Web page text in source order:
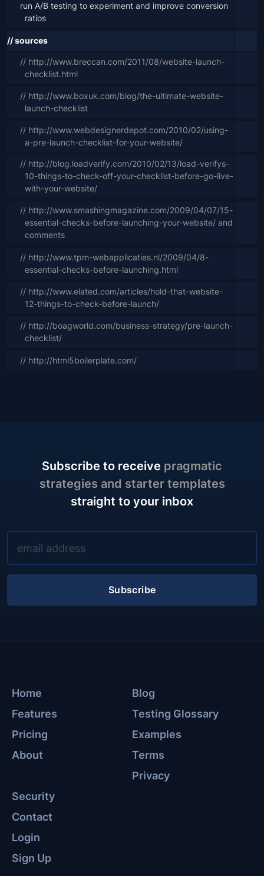
run A/B testing to experiment and improve conversion
ratios
// sources
// http://www.breccan.com/2011/08/website-launch-
checklist.html
// http://www.boxuk.com/blog/the-ultimate-website-
launch-checklist
// http://www.webdesignerdepot.com/2010/02/using-
a-pre-launch-checklist-for-your-website/
// http://blog.loadverify.com/2010/02/13/load-verifys-
10-things-to-check-off-your-checklist-before-go-live-
with-your-website/
// http://www.smashingmagazine.com/2009/04/07/15-
essential-checks-before-launching-your-website/ and
comments
// http://www.tpm-webapplicaties.nl/2009/04/8-
essential-checks-before-launching.html
// http://www.elated.com/articles/hold-that-website-
12-things-to-check-before-launch/
// http://boagworld.com/business-strategy/pre-launch-
checklist/
// http://html5boilerplate.com/
Subscribe to receive pragmatic
strategies and starter templates
straight to your inbox
Subscribe
Home
Features
Pricing
About
Blog
Testing Glossary
Examples
Terms
Privacy
Security
Contact
Login
Sign Up